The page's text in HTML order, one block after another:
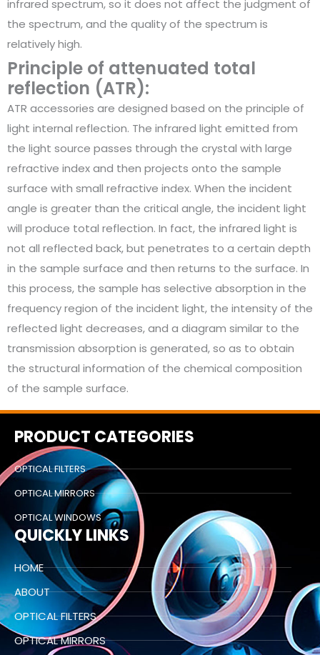
infrared spectrum, so it does not affect the judgment of
the spectrum, and the quality of the spectrum is
relatively high.
Principle of attenuated total
reflection (ATR):
ATR accessories are designed based on the principle of
light internal reflection. The infrared light emitted from
the light source passes through the crystal with large
refractive index and then projects onto the sample
surface with small refractive index. When the incident
angle is greater than the critical angle, the incident light
will produce total reflection. In fact, the infrared light is
not all reflected back, but penetrates to a certain depth
in the sample surface and then returns to the surface. In
this process, the sample has selective absorption in the
frequency region of the incident light, the intensity of the
reflected light decreases, and a diagram similar to the
transmission absorption is generated, so as to obtain
the structural information of the chemical composition
of the sample surface.
PRODUCT CATEGORIES
OPTICAL FILTERS
OPTICAL MIRRORS
OPTICAL WINDOWS
QUICKLY LINKS
HOME
ABOUT
OPTICAL FILTERS
OPTICAL MIRRORS